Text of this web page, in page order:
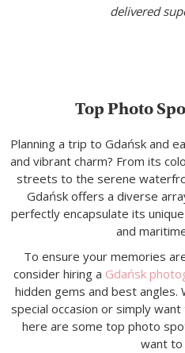
delivered
Top Photo
Planning a trip to Gdańsk and
and vibrant charm? From its
streets to the serene
Gdańsk offers a diverse
perfectly encapsulate its
and
To ensure your memories
consider hiring a Gdańsk
hidden gems and best angles.
special occasion or simply
here are some top photo
want to